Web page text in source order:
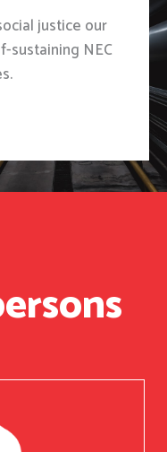
justice our
sustaining NEC